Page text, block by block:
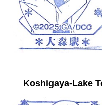
Koshigaya-Lake